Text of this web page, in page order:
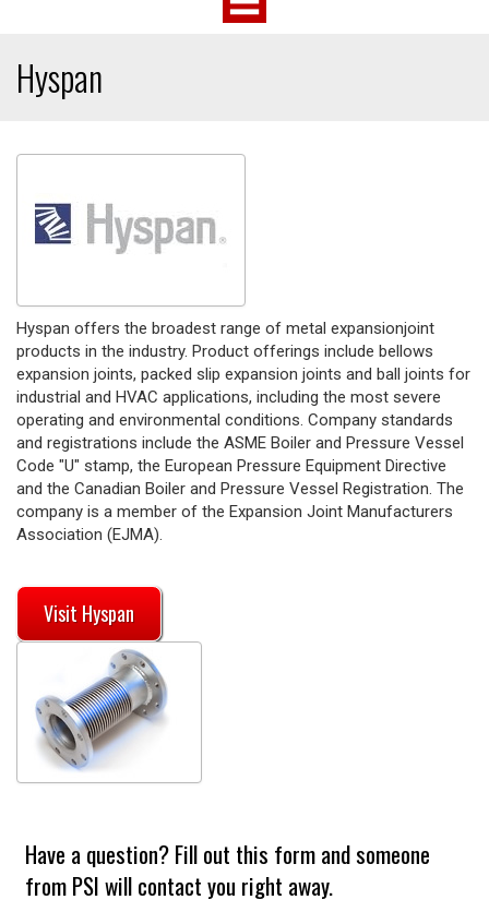
Hyspan
Hyspan offers the broadest range of metal expansionjoint
products in the industry. Product offerings include bellows
expansion joints, packed slip expansion joints and ball joints for
industrial and HVAC applications, including the most severe
operating and environmental conditions. Company standards
and registrations include the ASME Boiler and Pressure Vessel
Code "U" stamp, the European Pressure Equipment Directive
and the Canadian Boiler and Pressure Vessel Registration. The
company is a member of the Expansion Joint Manufacturers
Association (EJMA).
Visit Hyspan
Have a question? Fill out this form and someone
from PSI will contact you right away.